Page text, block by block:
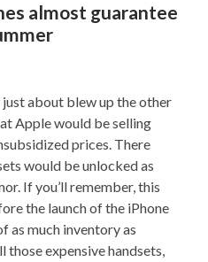
almost guarantee
about blew up the other
Apple would be selling
prices. There
would be unlocked as
If you’ll remember, this
the launch of the iPhone
as much inventory as
those expensive handsets,